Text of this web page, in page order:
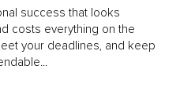
success that looks
costs everything on the
your deadlines, and keep